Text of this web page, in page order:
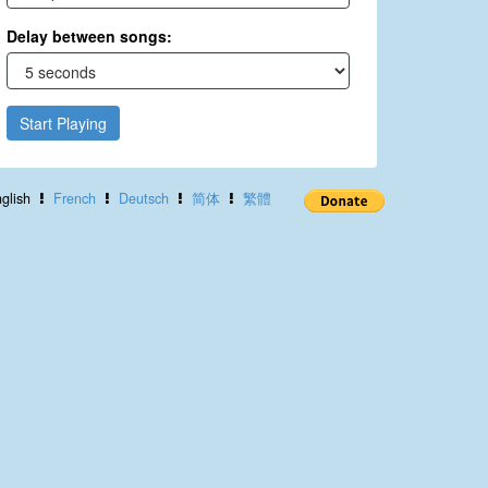
Delay between songs:
Start Playing
French Deutsch 简体 繁體